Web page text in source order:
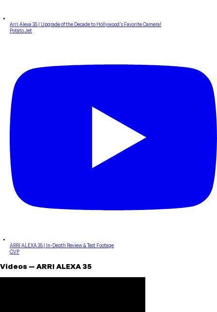
Arri Alexa 35 | Upgrade of the Decade to Hollywood's Favorite Camera!
Potato Jet
ARRI ALEXA 35 | In-Depth Review & Test Footage
CVP
Videos — ARRI ALEXA 35